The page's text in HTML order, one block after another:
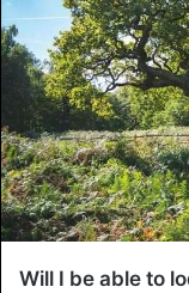
Will I be able to